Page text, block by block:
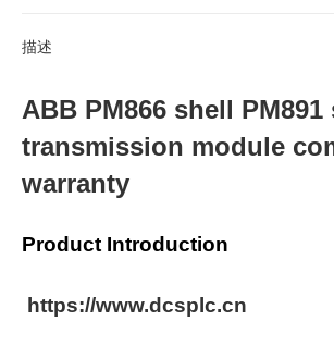
描述
ABB PM866 shell
transmission module
warranty
Product Introduction
https://www.dcsplc.cn